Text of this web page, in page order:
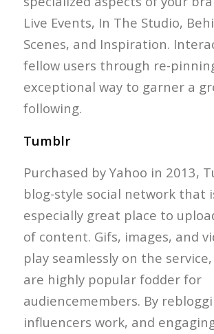
Live Events, In The Studio,
Scenes, and Inspiration.
fellow users through re-
exceptional way to garner a
following.
Tumblr
Purchased by Yahoo in 2013,
blog-style social network that
especially great place to
of content. Gifs, images, and
play seamlessly on the
are highly popular fodder for
audiencemembers. By
influencers work, and